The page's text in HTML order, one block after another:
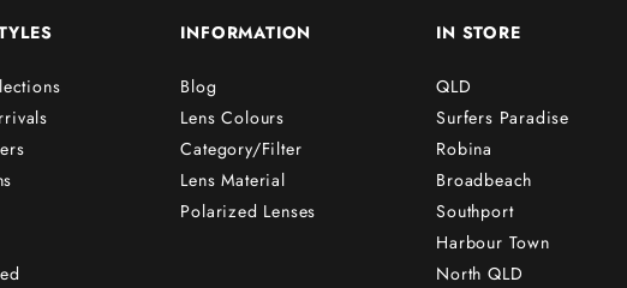
INFORMATION
Blog
Lens Colours
Category/Filter
Lens Material
Polarized Lenses
IN STORE
QLD
Surfers Paradise
Robina
Broadbeach
Southport
Harbour Town
North QLD